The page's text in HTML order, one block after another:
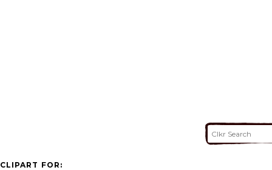
CLIPART FOR: